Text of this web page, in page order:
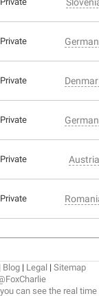
Private
Private
Private
Private Austria
Private
Blog | Legal | Sitemap
you can see the real time